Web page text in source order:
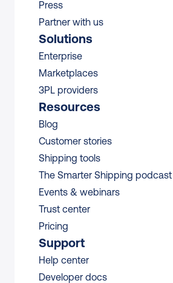
Press
Partner with us
Solutions
Enterprise
Marketplaces
3PL providers
Resources
Blog
Customer stories
Shipping tools
The Smarter Shipping podcast
Events & webinars
Trust center
Pricing
Support
Help center
Developer docs